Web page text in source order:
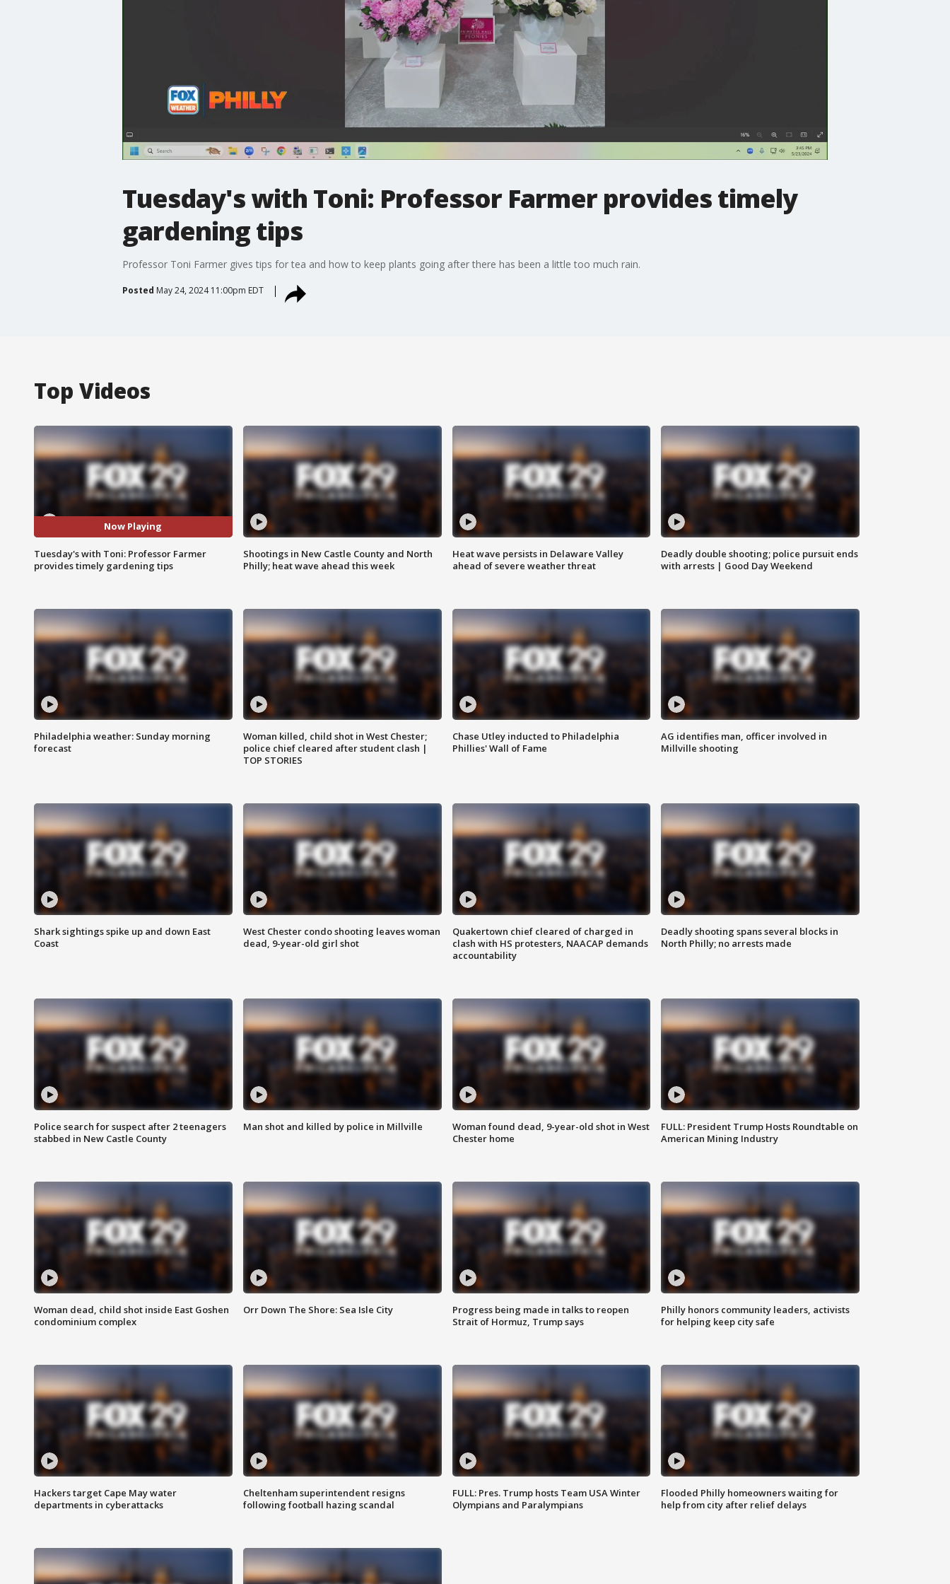
Tuesday's with Toni: Professor Farmer provides timely
gardening tips
Professor Toni Farmer gives tips for tea and how to keep plants going after there has been a little too much rain.
Posted May 24, 2024 11:00pm EDT
Top Videos
Now Playing
Tuesday's with Toni: Professor Farmer
provides timely gardening tips
Shootings in New Castle County and North
Philly; heat wave ahead this week
Heat wave persists in Delaware Valley
ahead of severe weather threat
Deadly double shooting; police pursuit ends
with arrests | Good Day Weekend
Philadelphia weather: Sunday morning
forecast
Woman killed, child shot in West Chester;
police chief cleared after student clash |
TOP STORIES
Chase Utley inducted to Philadelphia
Phillies' Wall of Fame
AG identifies man, officer involved in
Millville shooting
Shark sightings spike up and down East
Coast
West Chester condo shooting leaves woman
dead, 9-year-old girl shot
Quakertown chief cleared of charged in
clash with HS protesters, NAACAP demands
accountability
Deadly shooting spans several blocks in
North Philly; no arrests made
Police search for suspect after 2 teenagers
stabbed in New Castle County
Man shot and killed by police in Millville
Woman found dead, 9-year-old shot in West
Chester home
FULL: President Trump Hosts Roundtable on
American Mining Industry
Woman dead, child shot inside East Goshen
condominium complex
Orr Down The Shore: Sea Isle City
Progress being made in talks to reopen
Strait of Hormuz, Trump says
Philly honors community leaders, activists
for helping keep city safe
Hackers target Cape May water
departments in cyberattacks
Cheltenham superintendent resigns
following football hazing scandal
FULL: Pres. Trump hosts Team USA Winter
Olympians and Paralympians
Flooded Philly homeowners waiting for
help from city after relief delays